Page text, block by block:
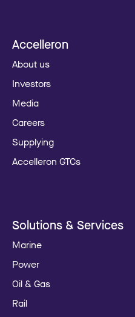
Accelleron
About us
Investors
Media
Careers
Supplying
Accelleron GTCs
Solutions & Services
Marine
Power
Oil & Gas
Rail